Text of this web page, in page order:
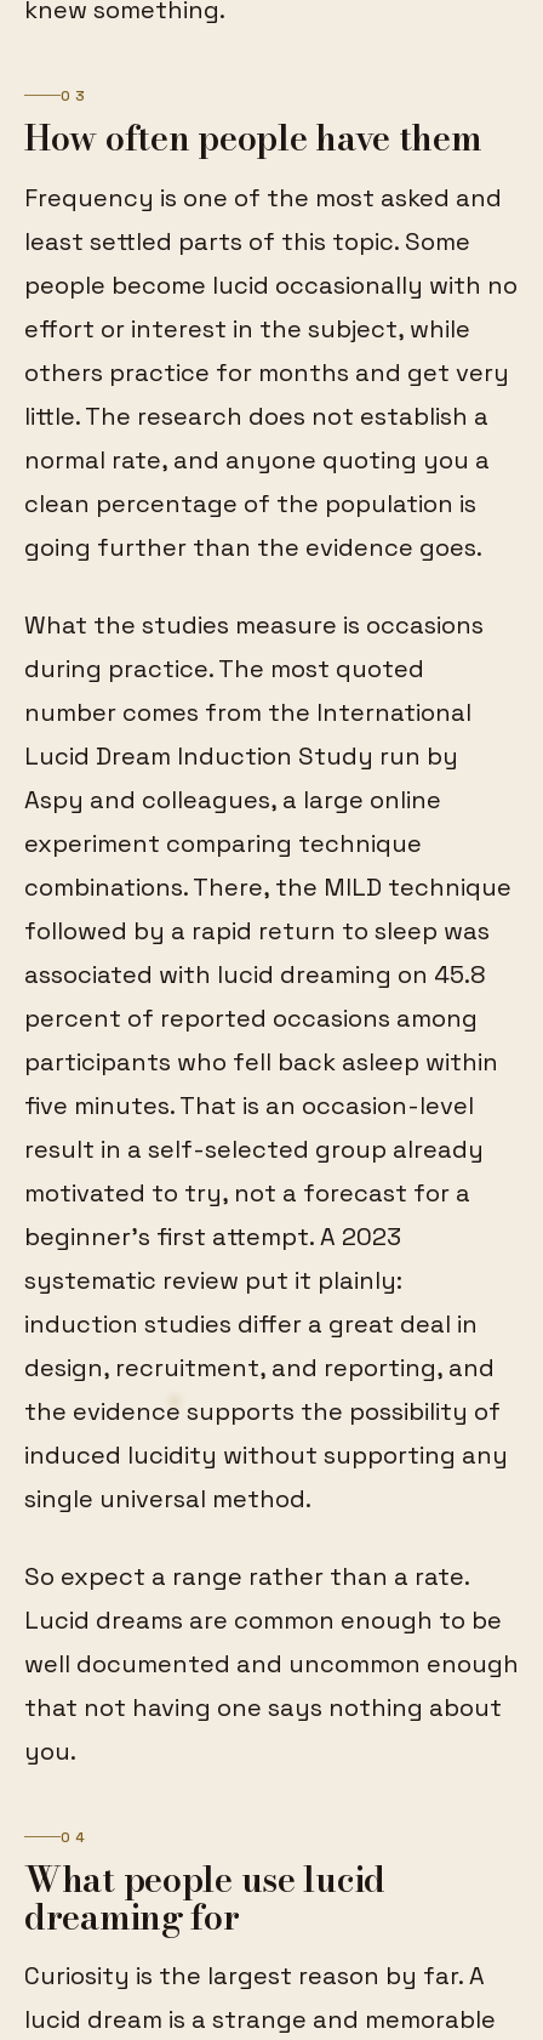
knew something.
03
How often people have them
Frequency is one of the most asked and
least settled parts of this topic. Some
people become lucid occasionally with no
effort or interest in the subject, while
others practice for months and get very
little. The research does not establish a
normal rate, and anyone quoting you a
clean percentage of the population is
going further than the evidence goes.
What the studies measure is occasions
during practice. The most quoted
number comes from the International
Lucid Dream Induction Study run by
Aspy and colleagues, a large online
experiment comparing technique
combinations. There, the MILD technique
followed by a rapid return to sleep was
associated with lucid dreaming on 45.8
percent of reported occasions among
participants who fell back asleep within
five minutes. That is an occasion-level
result in a self-selected group already
motivated to try, not a forecast for a
beginner's first attempt. A 2023
systematic review put it plainly:
induction studies differ a great deal in
design, recruitment, and reporting, and
the evidence supports the possibility of
induced lucidity without supporting any
single universal method.
So expect a range rather than a rate.
Lucid dreams are common enough to be
well documented and uncommon enough
that not having one says nothing about
you.
04
What people use lucid
dreaming for
Curiosity is the largest reason by far. A
lucid dream is a strange and memorable